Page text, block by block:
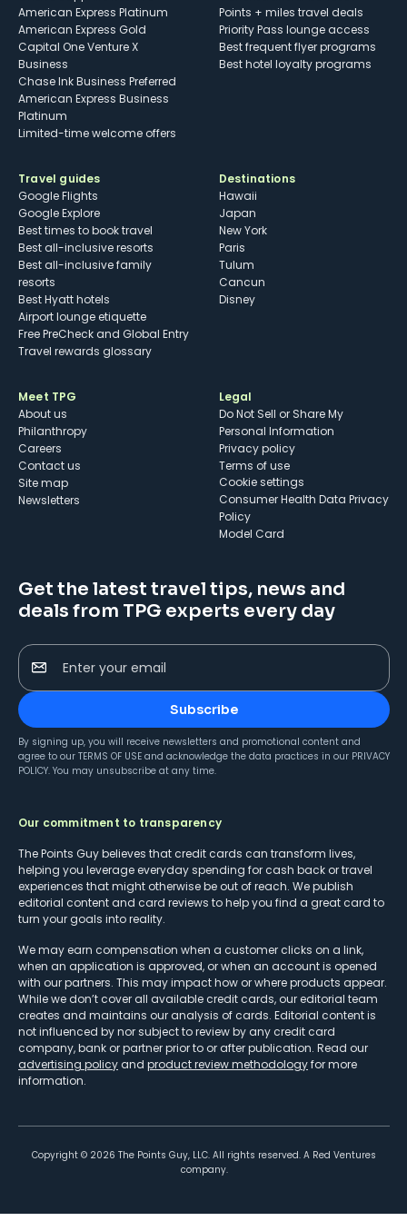
American Express Platinum
American Express Gold
Capital One Venture X
Business
Chase Ink Business Preferred
American Express Business
Platinum
Limited-time welcome offers
Points + miles travel deals
Priority Pass lounge access
Best frequent flyer programs
Best hotel loyalty programs
Travel guides
Google Flights
Google Explore
Best times to book travel
Best all-inclusive resorts
Best all-inclusive family
resorts
Best Hyatt hotels
Airport lounge etiquette
Free PreCheck and Global Entry
Travel rewards glossary
Destinations
Hawaii
Japan
New York
Paris
Tulum
Cancun
Disney
Meet TPG
About us
Philanthropy
Careers
Contact us
Site map
Newsletters
Legal
Do Not Sell or Share My
Personal Information
Privacy policy
Terms of use
cookie settings
Consumer Health Data Privacy
Policy
Model Card
Get the latest travel tips, news and
deals from TPG experts every day
Enter your email
Subscribe
By signing up, you will receive newsletters and promotional content and
agree to our TERMS OF USE and acknowledge the data practices in our PRIVACY
POLICY. You may unsubscribe at any time.
Our commitment to transparency
The Points Guy believes that credit cards can transform lives,
helping you leverage everyday spending for cash back or travel
experiences that might otherwise be out of reach. We publish
editorial content and card reviews to help you find a great card to
turn your goals into reality.
We may earn compensation when a customer clicks on a link,
when an application is approved, or when an account is opened
with our partners. This may impact how or where products appear.
While we don’t cover all available credit cards, our editorial team
creates and maintains our analysis of cards. Editorial content is
not influenced by nor subject to review by any credit card
company, bank or partner prior to or after publication. Read our
advertising policy and product review methodologyfor more
information.
Copyright © 2026 The Points Guy, LLC. All rights reserved. A Red Ventures
company.